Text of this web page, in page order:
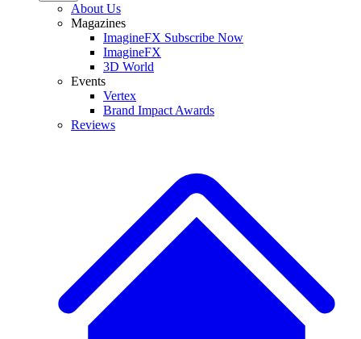
About Us
Magazines
ImagineFX Subscribe Now
ImagineFX
3D World
Events
Vertex
Brand Impact Awards
Reviews